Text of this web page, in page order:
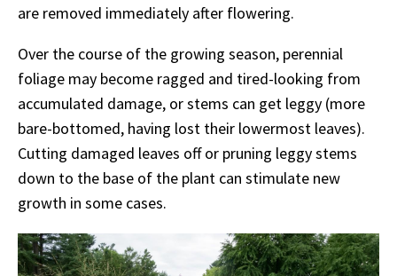
are removed immediately after flowering.
Over the course of the growing season, perennial
foliage may become ragged and tired-looking from
accumulated damage, or stems can get leggy (more
bare-bottomed, having lost their lowermost leaves).
Cutting damaged leaves off or pruning leggy stems
down to the base of the plant can stimulate new
growth in some cases.